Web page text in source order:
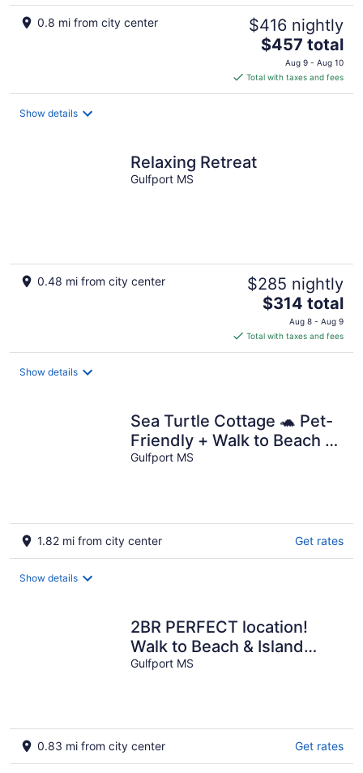
0.8 mi from city center $416 nightly
The
price
is
$457
$457 total
Aug 9 - Aug 10
Total with taxes and fees
Show details
Relaxing Retreat
Gulfport MS
0.48 mi from city center $285 nightly
The
price
is
$314
$314 total
Aug 8 - Aug 9
Total with taxes and fees
Show details
Sea Turtle Cottage 🐢 Pet-
Friendly + Walk to Beach +
Fenced Yard
Gulfport MS
1.82 mi from city center Get rates
Show details
2BR PERFECT location!
Walk to Beach & Island
View Casino! Casa Verde
Gulfport MS
0.83 mi from city center Get rates